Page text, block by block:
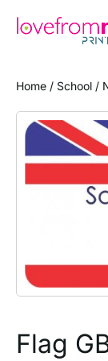
Home / School /
Flag